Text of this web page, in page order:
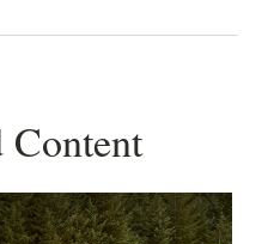
Content